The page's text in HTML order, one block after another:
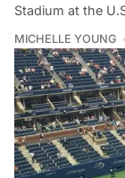
Stadium at the
MICHELLE YOUNG